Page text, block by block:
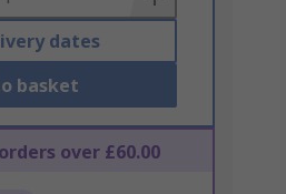
dates
basket
over £60.00